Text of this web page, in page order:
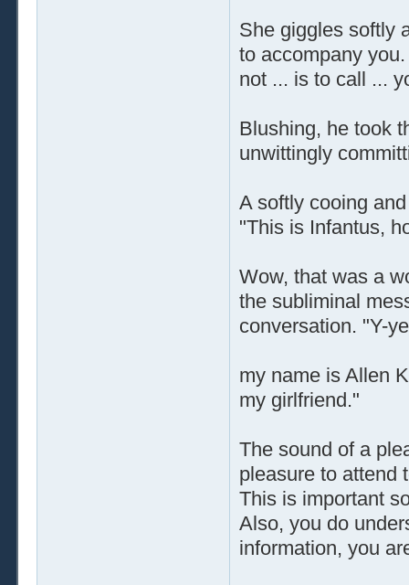
She giggles softly
to accompany
not ... is to call ...
Blushing, he took
unwittingly
A softly cooing
"This is Infantus,
Wow, that was a
the subliminal
conversation. "Y-
my name is Allen
my girlfriend."
The sound of a
pleasure to attend
This is important
Also, you do
information, you